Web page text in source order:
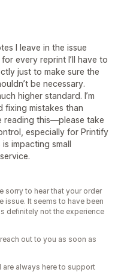
I leave in the issue
every reprint I’ll have to
just to make sure the
be necessary.
higher standard. I’m
fixing mistakes than
reading this—please take
especially for Printify
impacting small
sorry to hear that your order
issue. It seems to have been
definitely not the experience
out to you as soon as
always here to support